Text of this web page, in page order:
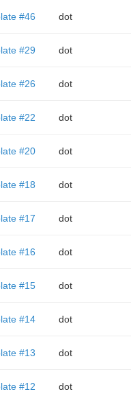
#46 dot
#29 dot
#26 dot
#22 dot
#20 dot
#18 dot
#17 dot
#16 dot
#15 dot
#14 dot
#13 dot
#12 dot